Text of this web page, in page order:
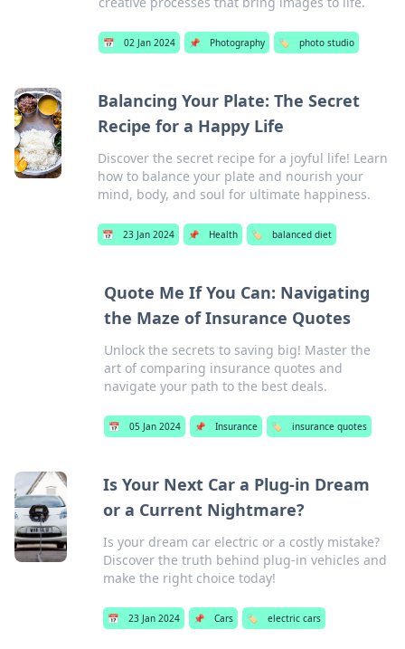
📅 02 Jan 2024 📌 Photography 🏷️ photo studio
Balancing Your Plate: The Secret
Recipe for a Happy Life
Discover the secret recipe for a joyful life! Learn
how to balance your plate and nourish your
mind, body, and soul for ultimate happiness.
📅 23 Jan 2024 📌 Health 🏷️ balanced diet
Quote Me If You Can: Navigating
the Maze of Insurance Quotes
Unlock the secrets to saving big! Master the
art of comparing insurance quotes and
navigate your path to the best deals.
📅 05 Jan 2024 📌 Insurance 🏷️ insurance quotes
Is Your Next Car a Plug-in Dream
or a Current Nightmare?
Is your dream car electric or a costly mistake?
Discover the truth behind plug-in vehicles and
make the right choice today!
📅 23 Jan 2024 📌 Cars 🏷️ electric cars